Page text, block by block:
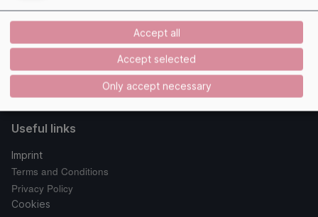
Useful links
Imprint
Terms and Conditions
Privacy Policy
Cookies
Only accept necessary
Accept selected
Accept all